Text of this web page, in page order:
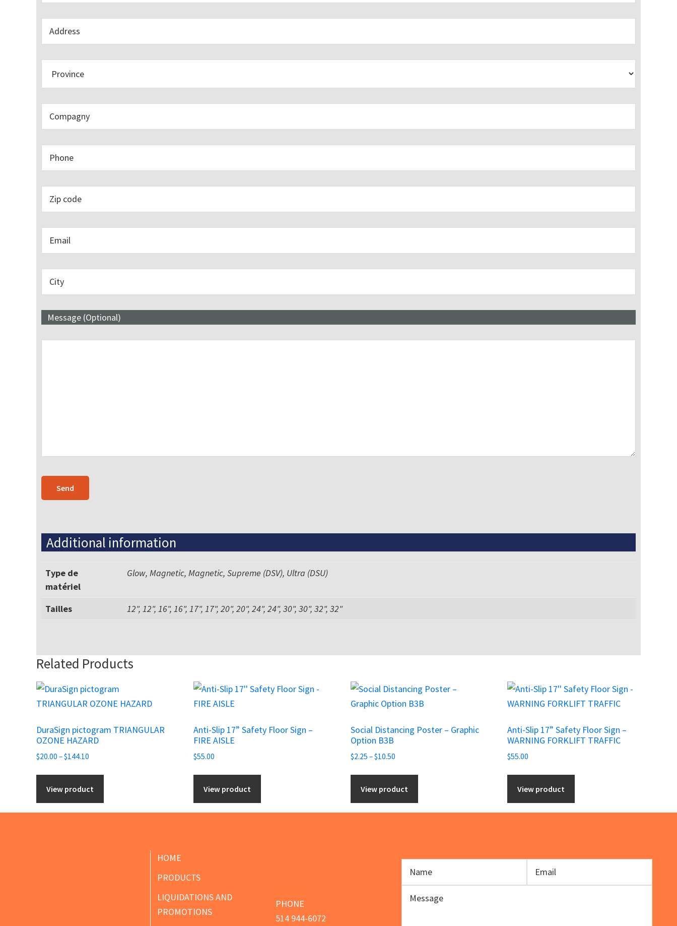
Message (Optional)
Additional information
Type de
matériel
Glow, Magnetic, Magnetic, Supreme (DSV), Ultra (DSU)
Tailles 12", 12", 16", 16", 17", 17", 20", 20", 24", 24", 30", 30", 32", 32"
Related Products
DuraSign pictogram TRIANGULAR
OZONE HAZARD
$20.00 –$144.10
through
View product
This
product
multiple
variants.
The
options
may
be
Anti-Slip 17” Safety Floor Sign –
FIRE AISLE
$55.00
View product
Social Distancing Poster – Graphic
Option B3B
$2.25 –$10.50Price
through
View product
This
product
multiple
variants.
The
options
may
be
Anti-Slip 17” Safety Floor Sign –
WARNING FORKLIFT TRAFFIC
$55.00
View product
HOME
PRODUCTS
LIQUIDATIONS AND
PROMOTIONS
PHONE
514 944-6072